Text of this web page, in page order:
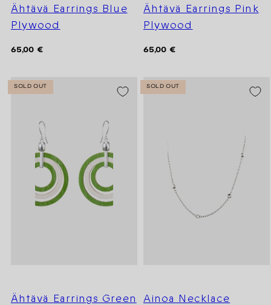
Ähtävä Earrings Blue
Plywood
Regular
65,00 €
Ähtävä Earrings Pink
Plywood
Regular
65,00 €
SOLD OUT
Ähtävä Earrings Green
SOLD OUT
Ainoa Necklace